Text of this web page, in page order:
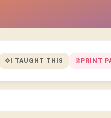
I TAUGHT THIS PRINT